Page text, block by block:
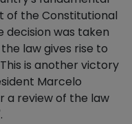
of the Constitutional
decision was taken
law gives rise to
is another victory
Marcelo
a review of the law